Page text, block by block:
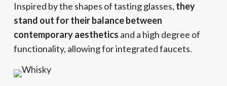
Inspired by the shapes of tasting glasses, they
stand out for their balance between
contemporary aesthetics and a high degree of
functionality, allowing for integrated faucets.